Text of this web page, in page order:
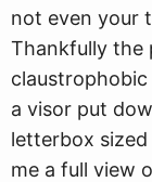
not even your
Thankfully the
a visor put
letterbox
me a full view